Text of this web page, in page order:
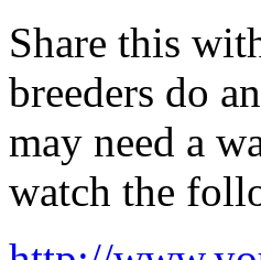
Share this
breeders do
may need a
watch the